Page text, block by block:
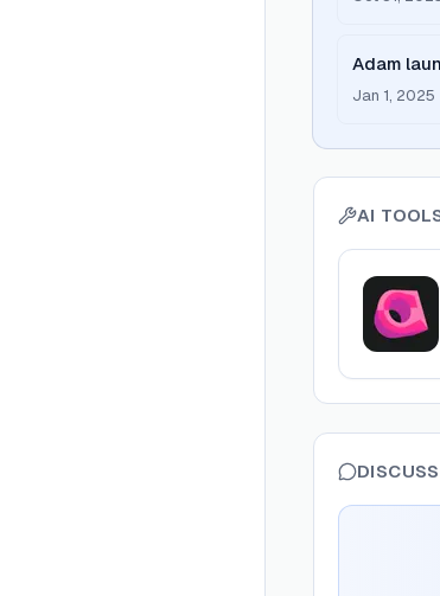
Adam
W25 batch.
Jan 1, 2025
AI
View